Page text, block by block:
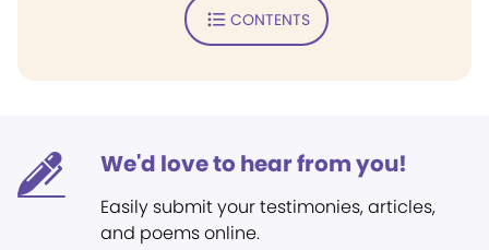
CONTENTS
We'd love to hear from you!
Easily submit your testimonies, articles,
and poems online.